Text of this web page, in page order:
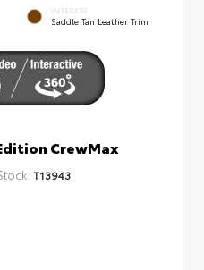
INTERIOR
Saddle Tan Leather Trim
CrewMax
T13943